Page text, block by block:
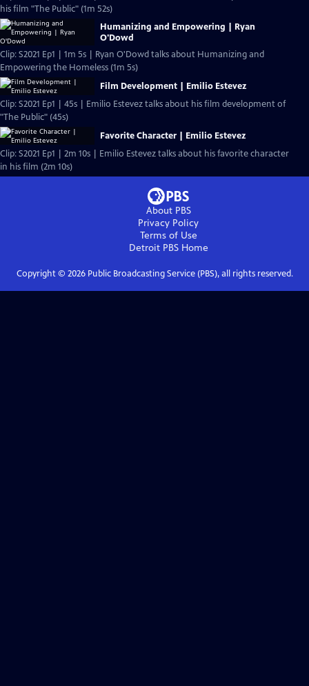
his film "The Public" (1m 52s)
Humanizing and Empowering | Ryan
O'Dowd
Clip: S2021 Ep1 | 1m 5s | Ryan O'Dowd talks about Humanizing and
Empowering the Homeless (1m 5s)
Film Development | Emilio Estevez
Clip: S2021 Ep1 | 45s | Emilio Estevez talks about his film development of
"The Public" (45s)
Favorite Character | Emilio Estevez
Clip: S2021 Ep1 | 2m 10s | Emilio Estevez talks about his favorite character
in his film (2m 10s)
About PBS
Privacy Policy
Terms of Use
Detroit PBSHome
Copyright © 2026Public Broadcasting Service (PBS), all rights reserved.